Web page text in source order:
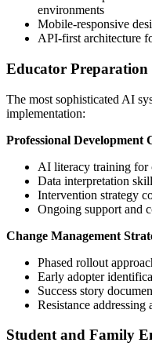
environments
Mobile-responsive
API-first architecture
Educator
The most sophisticated AI
implementation:
Professional Development
AI literacy training for
Data interpretation
Intervention strategy
Ongoing support and
Change Management
Phased rollout
Early adopter
Success story
Resistance
Student and Family